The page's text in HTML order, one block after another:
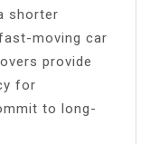
shorter
moving car
provide
for
to long-